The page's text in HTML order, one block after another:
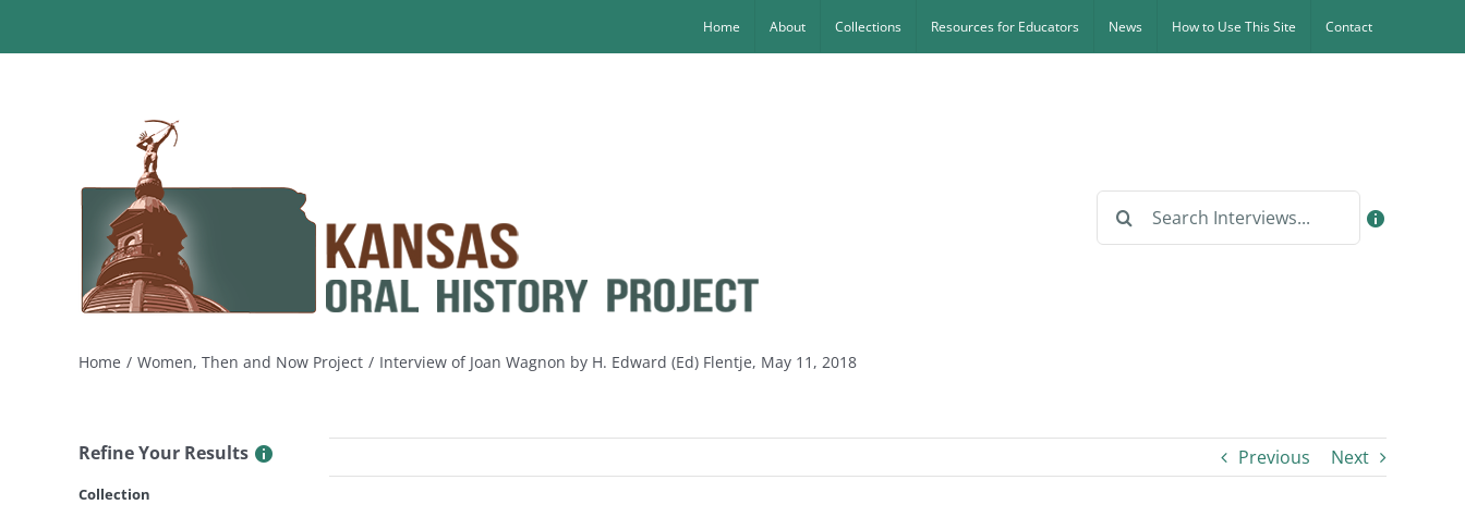
Home About Collections Resources for Educators News How to Use This Site Contact
Search
Home Women, Then and Now Project Interview of Joan Wagnon by H. Edward (Ed) Flentje, May 11, 2018
Refine Your Results
Collection
Previous Next